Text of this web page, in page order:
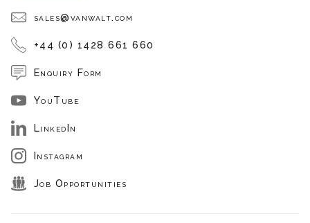
sales@vanwalt.com
+44 (0) 1428 661 660
Enquiry Form
YouTube
LinkedIn
Instagram
Job Opportunities